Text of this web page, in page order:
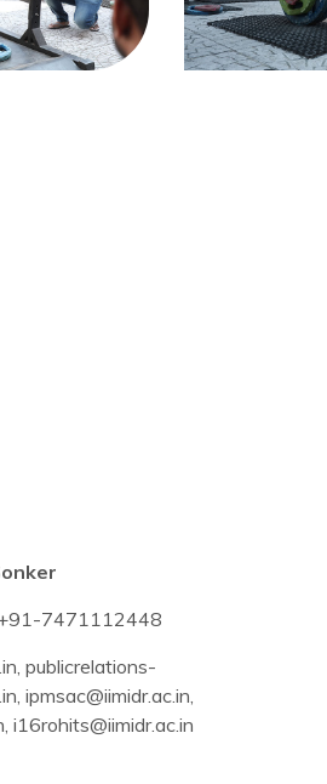
7471112448
publicrelations-
ipmsac@iimidr.ac.in
i16rohits@iimidr.ac.in